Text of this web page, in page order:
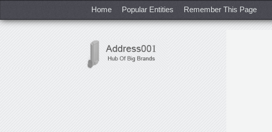
Home Popular Entities Remember This Page